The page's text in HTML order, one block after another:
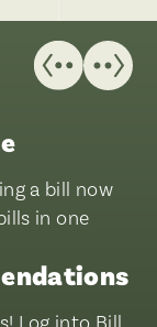
a bill now
in one
Log into Bill